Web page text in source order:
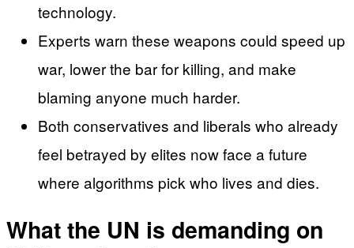
technology.
Experts warn these weapons could speed up
war, lower the bar for killing, and make
blaming anyone much harder.
Both conservatives and liberals who already
feel betrayed by elites now face a future
where algorithms pick who lives and dies.
What the UN is demanding on